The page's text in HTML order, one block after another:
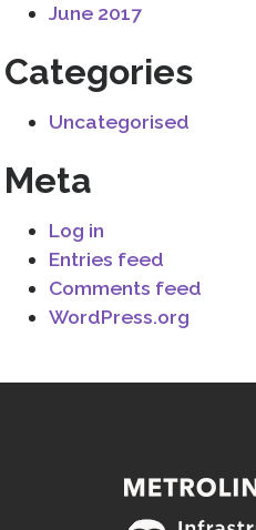
June 2017
Categories
Uncategorised
Meta
Log in
Entries feed
Comments feed
WordPress.org